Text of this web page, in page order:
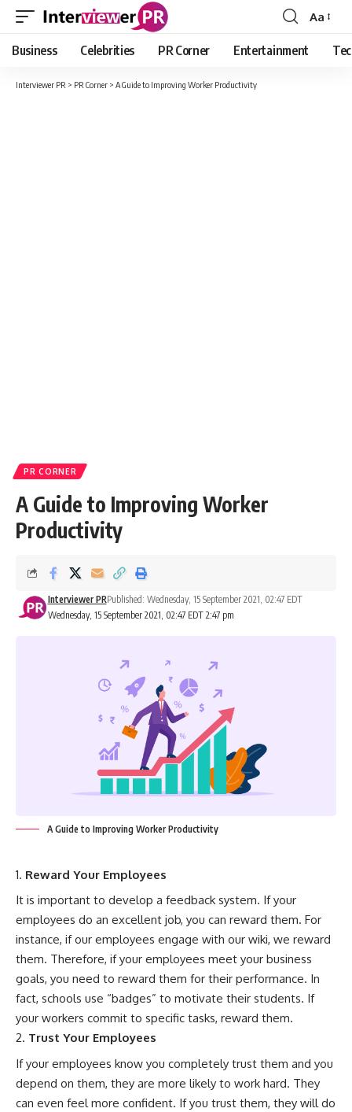
Font
Resizer
Aa
Business Celebrities PR Corner Entertainment
Interviewer PR > PR Corner > A Guide to Improving Worker Productivity
PR CORNER
A Guide to Improving Worker
Productivity
Wednesday, 15 September 2021, 02:47 EDT 2:47 pm
Interviewer PRPublished: Wednesday, 15 September 2021, 02:47 EDT
A Guide to Improving Worker Productivity
Reward Your Employees
It is important to develop a feedback system. If your
employees do an excellent job, you can reward them. For
instance, if our employees engage with our wiki, we reward
them. Therefore, if your employees meet your business
goals, you need to reward them for their performance. In
fact, schools use “badges” to motivate their students. If
your workers commit to specific tasks, reward them.
Trust Your Employees
If your employees know you completely trust them and you
depend on them, they are more likely to work hard. They
can even feel more confident. If you trust them, they will do